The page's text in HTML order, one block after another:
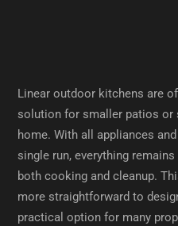
Linear outdoor kitchens are
solution for smaller patios
home. With all appliances
single run, everything
both cooking and cleanup.
more straightforward to
practical option for many